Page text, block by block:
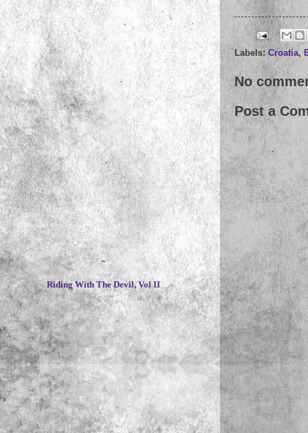
Labels: Croatia,
No
Post a
~
Riding With The Devil, Vol II